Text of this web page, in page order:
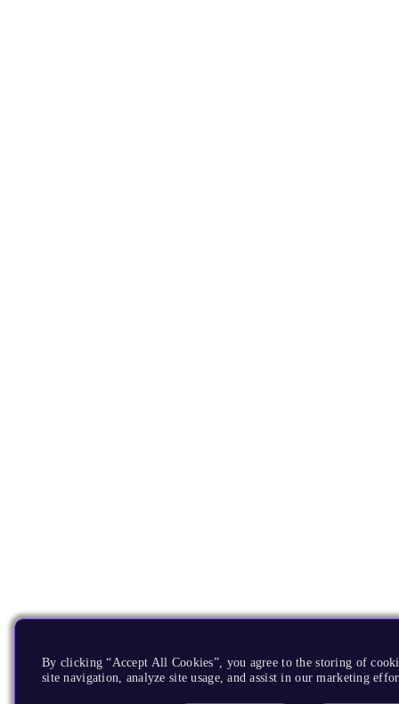
By clicking “Accept All Cookies”, you agree to the storing of
site navigation, analyze site usage, and assist in our marketing